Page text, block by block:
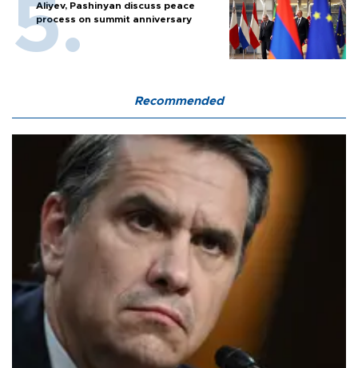
Aliyev, Pashinyan discuss peace
process on summit anniversary
Recommended